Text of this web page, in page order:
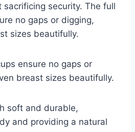
security. The full
no gaps or digging,
sizes beautifully.
ensure no gaps or
breast sizes beautifully.
soft and durable,
and providing a natural